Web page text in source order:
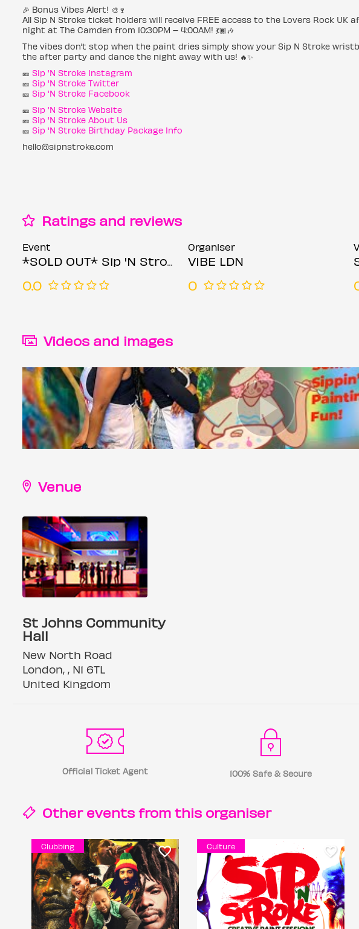
🎉 Bonus Vibes Alert! 🎨🍷
All Sip N Stroke ticket holders will receive FREE access to the Lovers Rock
night at The Camden from 10:30PM – 4:00AM! 💃🏾🎶
The vibes don’t stop when the paint dries simply show your Sip N Stroke
the after party and dance the night away with us! 🔥✨
🎫 Sip 'N Stroke Instagram
🎫 Sip 'N Stroke Twitter
🎫 Sip 'N Stroke Facebook
🎫 Sip 'N Stroke Website
🎫 Sip 'N Stroke About Us
🎫 Sip 'N Stroke Birthday Package Info
hello@sipnstroke.com
Ratings and reviews
Event
*SOLD OUT* Sip 'N Stroke | 6pm - 9pm | Sip and Paint Party
0.0
Organiser
VIBE LDN
0
Videos and images
Venue
St Johns Community
Hall
New North Road
London, , N1 6TL
United Kingdom
Official Ticket Agent 100% Safe & Secure
Other events from this organiser
Clubbing Culture